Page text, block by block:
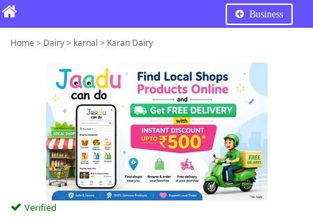
Business
Home > Dairy > karnal > Karan Dairy
Verified